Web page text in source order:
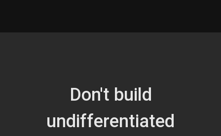
Don't build
undifferentiated